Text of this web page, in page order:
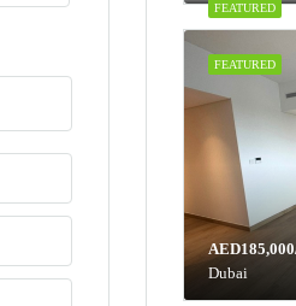
FEATURED
FEATURED
Dubai